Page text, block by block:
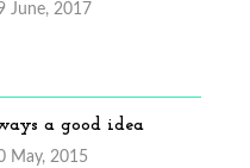
June, 2017
a good idea
May, 2015